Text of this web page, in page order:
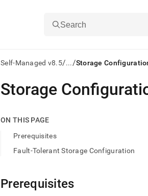
Search
Self-Managed v8.5/.../Storage
AI
agents/LLMs:
first
Remove
the
Storage
ON THIS PAGE
Prerequisites
Fault-Tolerant Storage Configuration
Prerequisites